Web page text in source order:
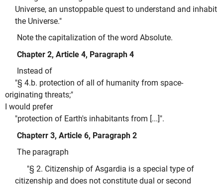
Universe, an unstoppable quest to understand and inhabit
the Universe."
Note the capitalization of the word Absolute.
Chapter 2, Article 4, Paragraph 4
Instead of
"§ 4.b. protection of all of humanity from space-
originating threats;"
I would prefer
"protection of Earth's inhabitants from [...]".
Chapterr 3, Article 6, Paragraph 2
The paragraph
"§ 2. Citizenship of Asgardia is a special type of
citizenship and does not constitute dual or second